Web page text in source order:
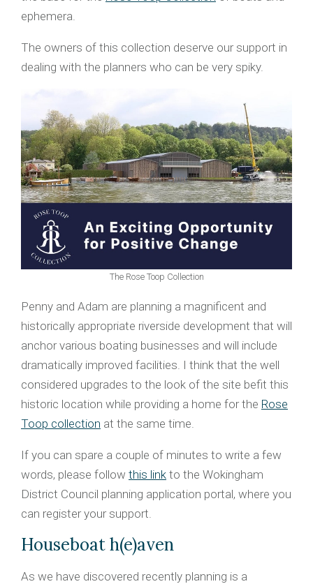
ephemera.
The owners of this collection deserve our support in
dealing with the planners who can be very spiky.
The Rose Toop Collection
Penny and Adam are planning a magnificent and
historically appropriate riverside development that will
anchor various boating businesses and will include
dramatically improved facilities. I think that the well
considered upgrades to the look of the site befit this
historic location while providing a home for the Rose
Toop collection at the same time.
If you can spare a couple of minutes to write a few
words, please follow this link to the Wokingham
District Council planning application portal, where you
can register your support.
Houseboat h(e)aven
As we have discovered recently planning is a